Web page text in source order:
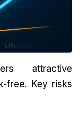
attractive
Key risks